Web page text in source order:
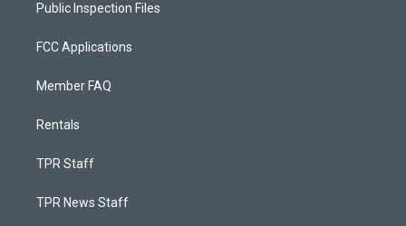
Public Inspection Files
FCC Applications
Member FAQ
Rentals
TPR Staff
TPR News Staff